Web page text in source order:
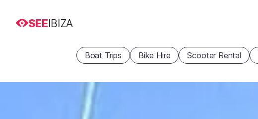
SEEIBIZA
Boat Trips Bike Hire Scooter Rental